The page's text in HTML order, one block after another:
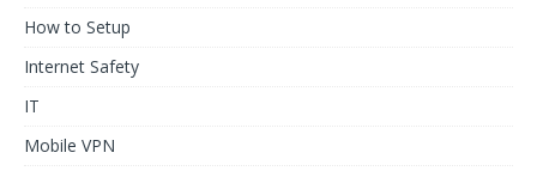
How to Setup
Internet Safety
IT
Mobile VPN